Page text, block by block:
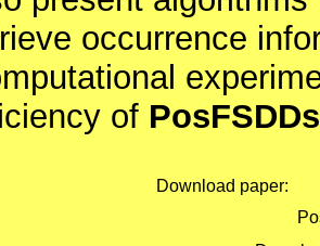
occurrence
of PosFSDDs
Download paper: